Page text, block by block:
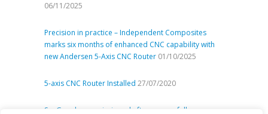
06/11/2025
Precision in practice – Independent Composites
marks six months of enhanced CNC capability with
new Andersen 5-Axis CNC Router 01/10/2025
5-axis CNC Router Installed 27/07/2020
SeaGen decommissioned after successfully